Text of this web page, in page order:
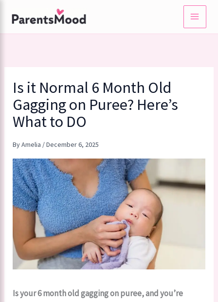
content
Is it Normal 6 Month Old
Gagging on Puree? Here’s
What to DO
ByAmelia /December 6, 2025
Is your 6 month old gagging on puree, and you’re